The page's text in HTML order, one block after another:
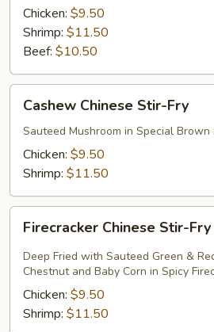
FryChicken: $9.50
Shrimp: $11.50
Beef: $10.50
Chinese
Stir-
Fry
Cashew Chinese Stir-Fry
Sauteed Mushroom in Special Brown
Chicken: $9.50
Shrimp: $11.50
Chinese
Stir-
Fry
Firecracker Chinese Stir-Fry
Deep Fried with Sauteed Green &
Chestnut and Baby Corn in Spicy
Chicken: $9.50
Shrimp: $11.50